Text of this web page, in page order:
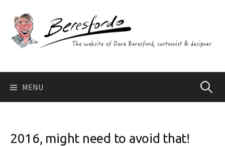
content
MENU Search
2016, might need to avoid that!